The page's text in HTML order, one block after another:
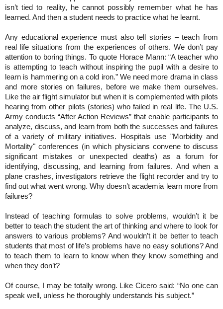
isn’t tied to reality, he cannot possibly remember what he has
learned. And then a student needs to practice what he learnt.
Any educational experience must also tell stories – teach from
real life situations from the experiences of others. We don’t pay
attention to boring things. To quote Horace Mann: “A teacher who
is attempting to teach without inspiring the pupil with a desire to
learn is hammering on a cold iron.” We need more drama in class
and more stories on failures, before we make them ourselves.
Like the air flight simulator but when it is complemented with pilots
hearing from other pilots (stories) who failed in real life. The U.S.
Army conducts “After Action Reviews” that enable participants to
analyze, discuss, and learn from both the successes and failures
of a variety of military initiatives. Hospitals use "Morbidity and
Mortality" conferences (in which physicians convene to discuss
significant mistakes or unexpected deaths) as a forum for
identifying, discussing, and learning from failures. And when a
plane crashes, investigators retrieve the flight recorder and try to
find out what went wrong. Why doesn’t academia learn more from
failures?
Instead of teaching formulas to solve problems, wouldn’t it be
better to teach the student the art of thinking and where to look for
answers to various problems? And wouldn’t it be better to teach
students that most of life’s problems have no easy solutions? And
to teach them to learn to know when they know something and
when they don’t?
Of course, I may be totally wrong. Like Cicero said: “No one can
speak well, unless he thoroughly understands his subject.”